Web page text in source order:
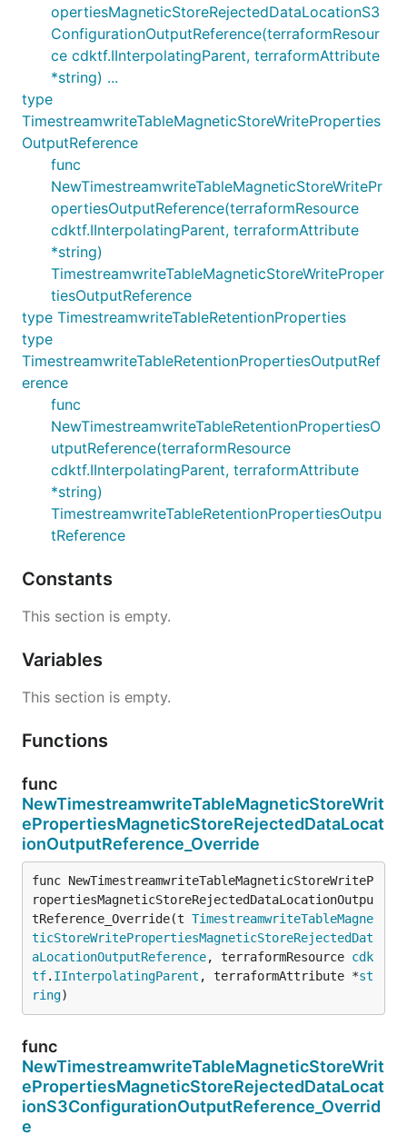
opertiesMagneticStoreRejectedDataLocationS3
ConfigurationOutputReference(terraformResour
ce cdktf.IInterpolatingParent, terraformAttribute
*string) ...
type
TimestreamwriteTableMagneticStoreWriteProperties
OutputReference
func
NewTimestreamwriteTableMagneticStoreWritePr
opertiesOutputReference(terraformResource
cdktf.IInterpolatingParent, terraformAttribute
*string)
TimestreamwriteTableMagneticStoreWriteProper
tiesOutputReference
type TimestreamwriteTableRetentionProperties
type
TimestreamwriteTableRetentionPropertiesOutputRef
erence
func
NewTimestreamwriteTableRetentionPropertiesO
utputReference(terraformResource
cdktf.IInterpolatingParent, terraformAttribute
*string)
TimestreamwriteTableRetentionPropertiesOutpu
tReference
Constants
This section is empty.
Variables
This section is empty.
Functions
func
NewTimestreamwriteTableMagneticStoreWrit
ePropertiesMagneticStoreRejectedDataLocat
ionOutputReference_Override
func NewTimestreamwriteTableMagneticStoreWriteP
ropertiesMagneticStoreRejectedDataLocationOutpu
tReference_Override(t TimestreamwriteTableMagne
ticStoreWritePropertiesMagneticStoreRejectedDat
aLocationOutputReference, terraformResource cdk
tf. IInterpolatingParent , terraformAttribute *st
ring)
func
NewTimestreamwriteTableMagneticStoreWrit
ePropertiesMagneticStoreRejectedDataLocat
ionS3ConfigurationOutputReference_Overrid
e